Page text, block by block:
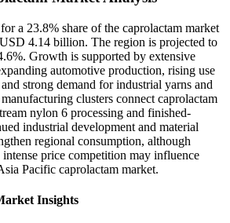
a 23.8% share of the caprolactam market
4.14 billion. The region is projected to
Growth is supported by extensive
automotive production, rising use
strong demand for industrial yarns and
clusters connect caprolactam
nylon 6 processing and finished-
industrial development and material
regional consumption, although
price competition may influence
Pacific caprolactam market.
Insights